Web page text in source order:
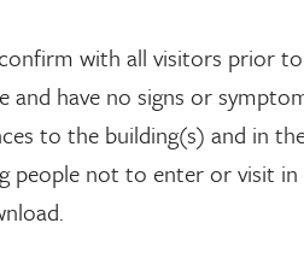
with all visitors prior
and have no signs or
to the building(s) and in
people not to enter or visit